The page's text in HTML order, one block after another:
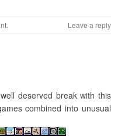
. Leave a reply
deserved break with this
combined into unusual